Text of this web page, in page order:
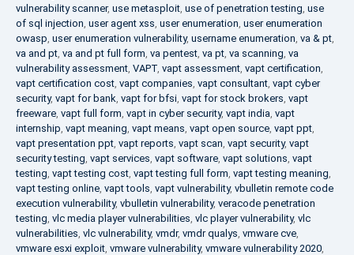
vulnerability scanner, use metasploit, use of penetration testing, use
of sql injection, user agent xss, user enumeration, user enumeration
owasp, user enumeration vulnerability, username enumeration, va & pt,
va and pt, va and pt full form, va pentest, va pt, va scanning, va
vulnerability assessment, VAPT, vapt assessment, vapt certification,
vapt certification cost, vapt companies, vapt consultant, vapt cyber
security, vapt for bank, vapt for bfsi, vapt for stock brokers, vapt
freeware, vapt full form, vapt in cyber security, vapt india, vapt
internship, vapt meaning, vapt means, vapt open source, vapt ppt,
vapt presentation ppt, vapt reports, vapt scan, vapt security, vapt
security testing, vapt services, vapt software, vapt solutions, vapt
testing, vapt testing cost, vapt testing full form, vapt testing meaning,
vapt testing online, vapt tools, vapt vulnerability, vbulletin remote code
execution vulnerability, vbulletin vulnerability, veracode penetration
testing, vlc media player vulnerabilities, vlc player vulnerability, vlc
vulnerabilities, vlc vulnerability, vmdr, vmdr qualys, vmware cve,
vmware esxi exploit, vmware vulnerability, vmware vulnerability 2020,